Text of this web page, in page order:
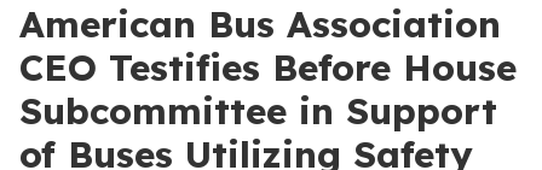
American Bus Association
CEO Testifies Before House
Subcommittee in Support
of Buses Utilizing Safety